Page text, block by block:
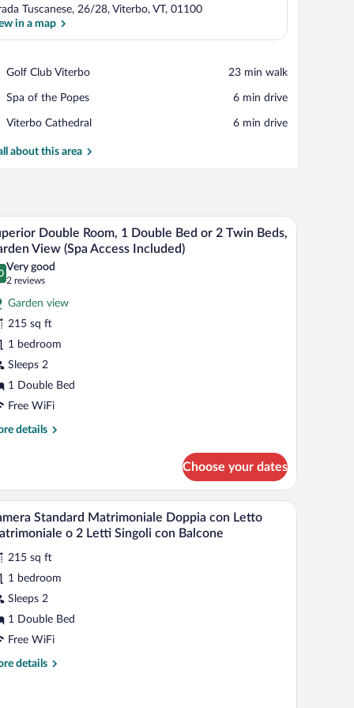
Tuscanese, 26/28, Viterbo, VT, 01100
in a map
Golf Club Viterbo
Place,
Club
‪23 min walk‬
Spa of the Popes
Place,
of
Popes
‪6 min drive‬
Viterbo Cathedral
Place,
Cathedral
‪6 min drive‬
about this area
a glass coffee table, a TV, and a ceiling fan.A hotel room with a bed, desk, chairs, and a
10
Double Room, 1 Double Bed or 2 Twin Beds,
View (Spa Access Included)
out of 10
Very good
2 reviews
(2
reviews)
Garden view
215 sq ft
1 bedroom
Sleeps 2
1 Double Bed
Free WiFi
details
Choose your dates
chair, a small table, and a window with curtains.A hotel room with a bed, a chair, a small
6
Standard Matrimoniale Doppia con Letto
o 2 Letti Singoli con Balcone
215 sq ft
1 bedroom
Sleeps 2
1 Double Bed
Free WiFi
details